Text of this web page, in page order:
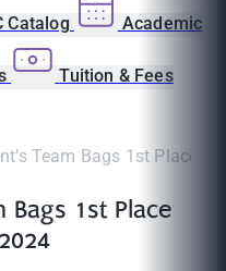
Catalog Academic
Tuition & Fees
Team Bags 1st Place at
Bags 1st Place